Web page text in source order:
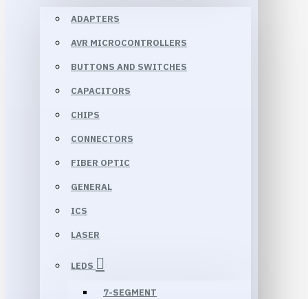
ADAPTERS
AVR MICROCONTROLLERS
BUTTONS AND SWITCHES
CAPACITORS
CHIPS
CONNECTORS
FIBER OPTIC
GENERAL
ICS
LASER
LEDS
7-SEGMENT